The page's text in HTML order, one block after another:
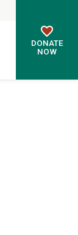
DONATE
NOW